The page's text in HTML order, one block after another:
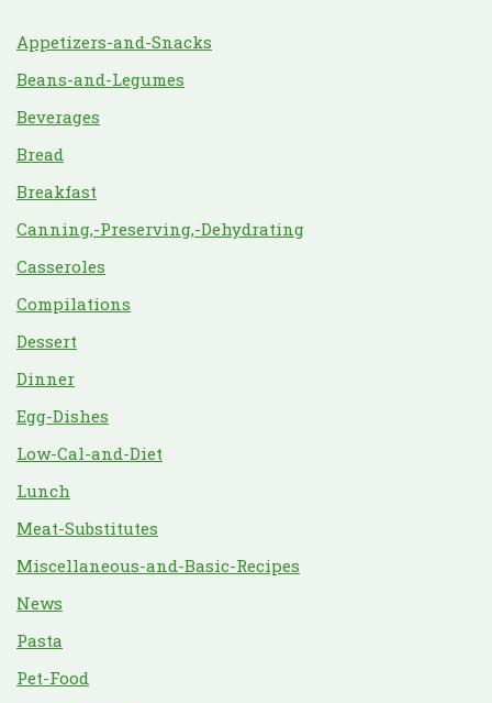
Appetizers-and-Snacks
Beans-and-Legumes
Beverages
Bread
Breakfast
Canning,-Preserving,-Dehydrating
Casseroles
Compilations
Dessert
Dinner
Egg-Dishes
Low-Cal-and-Diet
Lunch
Meat-Substitutes
Miscellaneous-and-Basic-Recipes
News
Pasta
Pet-Food